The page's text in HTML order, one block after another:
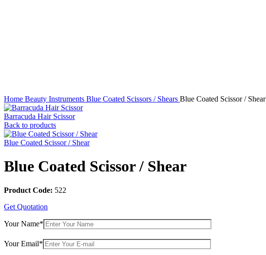
Home Beauty Instruments Blue Coated Scissors / Shears Blue Coated Scissor / Shear
Barracuda Hair Scissor
Back to products
Blue Coated Scissor / Shear
Blue Coated Scissor / Shear
Product Code: 522
Get Quotation
Your Name*
Your Email*